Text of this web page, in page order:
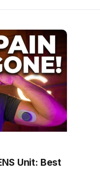
Unit: Best